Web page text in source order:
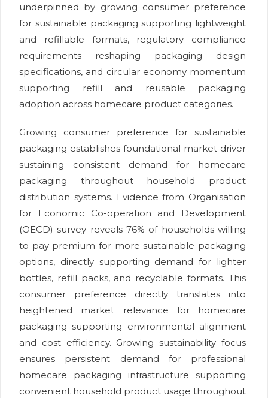
underpinned by growing consumer preference
for sustainable packaging supporting lightweight
and refillable formats, regulatory compliance
requirements reshaping packaging design
specifications, and circular economy momentum
supporting refill and reusable packaging
adoption across homecare product categories.
Growing consumer preference for sustainable
packaging establishes foundational market driver
sustaining consistent demand for homecare
packaging throughout household product
distribution systems. Evidence from Organisation
for Economic Co-operation and Development
(OECD) survey reveals 76% of households willing
to pay premium for more sustainable packaging
options, directly supporting demand for lighter
bottles, refill packs, and recyclable formats. This
consumer preference directly translates into
heightened market relevance for homecare
packaging supporting environmental alignment
and cost efficiency. Growing sustainability focus
ensures persistent demand for professional
homecare packaging infrastructure supporting
convenient household product usage throughout